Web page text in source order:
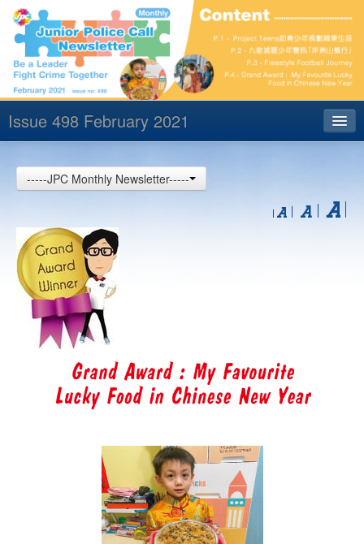
Issue 498 February 2021
Archives
中文
-----JPC Monthly Newsletter-----